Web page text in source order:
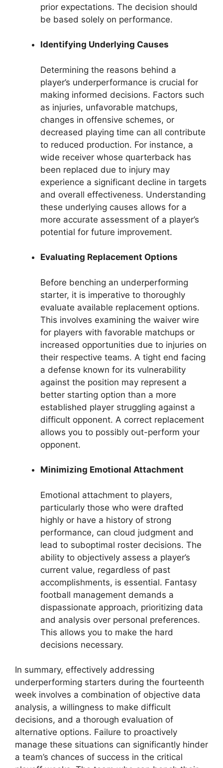
prior expectations. The decision should
be based solely on performance.
Identifying Underlying Causes
Determining the reasons behind a
player’s underperformance is crucial for
making informed decisions. Factors such
as injuries, unfavorable matchups,
changes in offensive schemes, or
decreased playing time can all contribute
to reduced production. For instance, a
wide receiver whose quarterback has
been replaced due to injury may
experience a significant decline in targets
and overall effectiveness. Understanding
these underlying causes allows for a
more accurate assessment of a player’s
potential for future improvement.
Evaluating Replacement Options
Before benching an underperforming
starter, it is imperative to thoroughly
evaluate available replacement options.
This involves examining the waiver wire
for players with favorable matchups or
increased opportunities due to injuries on
their respective teams. A tight end facing
a defense known for its vulnerability
against the position may represent a
better starting option than a more
established player struggling against a
difficult opponent. A correct replacement
allows you to possibly out-perform your
opponent.
Minimizing Emotional Attachment
Emotional attachment to players,
particularly those who were drafted
highly or have a history of strong
performance, can cloud judgment and
lead to suboptimal roster decisions. The
ability to objectively assess a player’s
current value, regardless of past
accomplishments, is essential. Fantasy
football management demands a
dispassionate approach, prioritizing data
and analysis over personal preferences.
This allows you to make the hard
decisions necessary.
In summary, effectively addressing
underperforming starters during the fourteenth
week involves a combination of objective data
analysis, a willingness to make difficult
decisions, and a thorough evaluation of
alternative options. Failure to proactively
manage these situations can significantly hinder
a team’s chances of success in the critical